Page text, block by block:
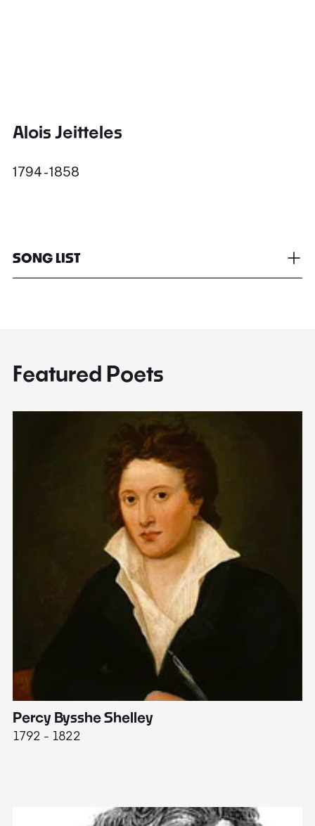
Alois Jeitteles
1794 - 1858
SONG LIST
Featured Poets
Percy Bysshe Shelley
1792 - 1822